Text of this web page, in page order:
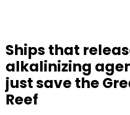
Ships that
alkalinizing
just save the
Reef